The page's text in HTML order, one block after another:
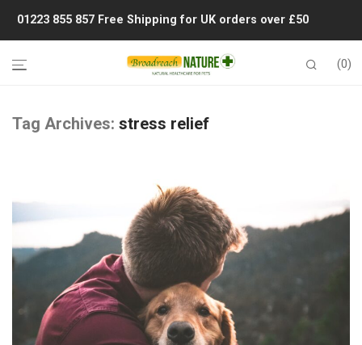
01223 855 857 Free Shipping for UK orders over £50
0
Tag Archives: stress relief